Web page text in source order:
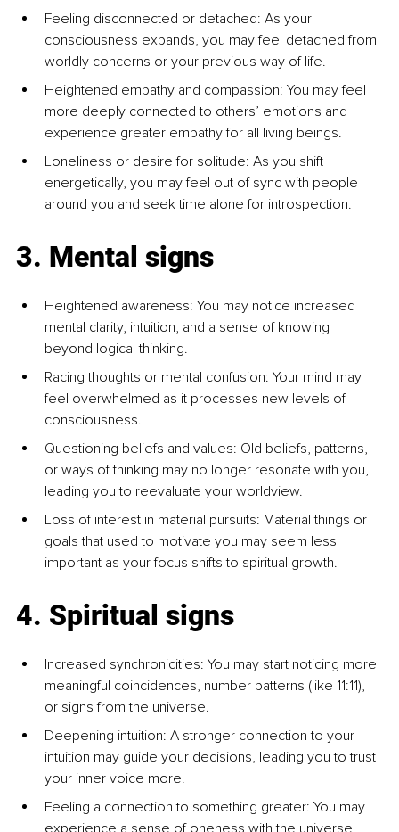
Feeling disconnected or detached: As your
consciousness expands, you may feel detached from
worldly concerns or your previous way of life.
Heightened empathy and compassion: You may feel
more deeply connected to others’ emotions and
experience greater empathy for all living beings.
Loneliness or desire for solitude: As you shift
energetically, you may feel out of sync with people
around you and seek time alone for introspection.
3. Mental signs
Heightened awareness: You may notice increased
mental clarity, intuition, and a sense of knowing
beyond logical thinking.
Racing thoughts or mental confusion: Your mind may
feel overwhelmed as it processes new levels of
consciousness.
Questioning beliefs and values: Old beliefs, patterns,
or ways of thinking may no longer resonate with you,
leading you to reevaluate your worldview.
Loss of interest in material pursuits: Material things or
goals that used to motivate you may seem less
important as your focus shifts to spiritual growth.
4. Spiritual signs
Increased synchronicities: You may start noticing more
meaningful coincidences, number patterns (like 11:11),
or signs from the universe.
Deepening intuition: A stronger connection to your
intuition may guide your decisions, leading you to trust
your inner voice more.
Feeling a connection to something greater: You may
experience a sense of oneness with the universe,